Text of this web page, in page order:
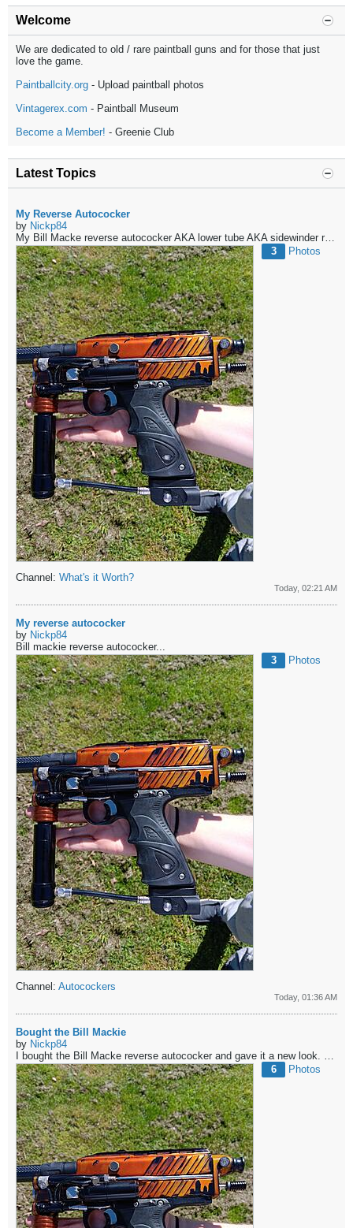
Welcome
We are dedicated to old / rare paintball guns and for those that just
love the game.
Paintballcity.org - Upload paintball photos
Vintagerex.com - Paintball Museum
Become a Member! - Greenie Club
Latest Topics
My Reverse Autococker
by Nickp84
My Bill Macke reverse autococker AKA lower tube AKA sidewinder reg
3
Photos
Channel: What's it Worth?
Today, 02:21 AM
My reverse autococker
by Nickp84
Bill mackie reverse autococker...
3
Photos
Channel: Autocockers
Today, 01:36 AM
Bought the Bill Mackie
by Nickp84
I bought the Bill Macke reverse autococker and gave it a new look. Please let me know what you think.
6
Photos